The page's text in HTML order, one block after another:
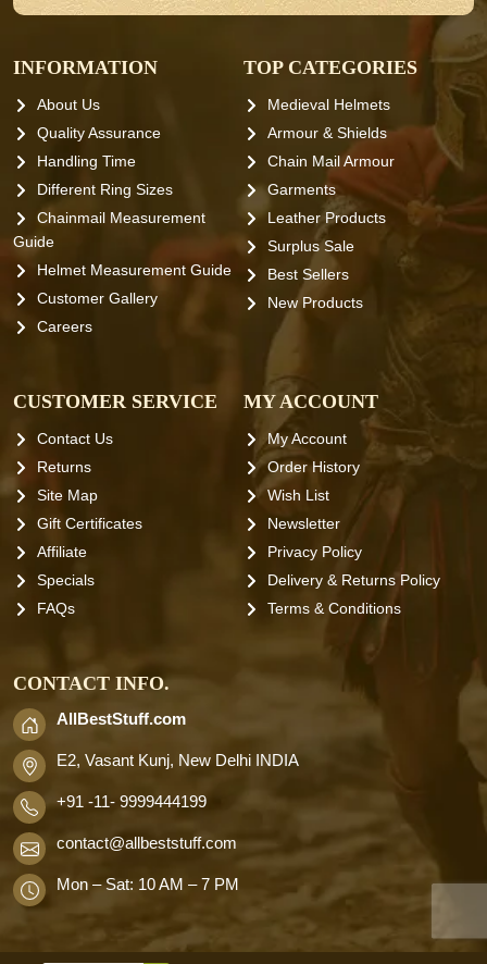
INFORMATION
About Us
Quality Assurance
Handling Time
Different Ring Sizes
Chainmail Measurement
Guide
Helmet Measurement Guide
Customer Gallery
Careers
TOP CATEGORIES
Medieval Helmets
Armour & Shields
Chain Mail Armour
Garments
Leather Products
Surplus Sale
Best Sellers
New Products
CUSTOMER SERVICE
Contact Us
Returns
Site Map
Gift Certificates
Affiliate
Specials
FAQs
MY ACCOUNT
My Account
Order History
Wish List
Newsletter
Privacy Policy
Delivery & Returns Policy
Terms & Conditions
CONTACT INFO.
AllBestStuff.com
E2, Vasant Kunj, New Delhi INDIA
+91 -11- 9999444199
contact@allbeststuff.com
Mon – Sat: 10 AM – 7 PM